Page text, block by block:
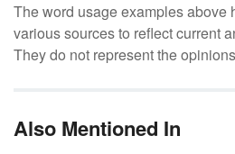
The word usage examples above
various sources to reflect current
They do not represent the
Also Mentioned In